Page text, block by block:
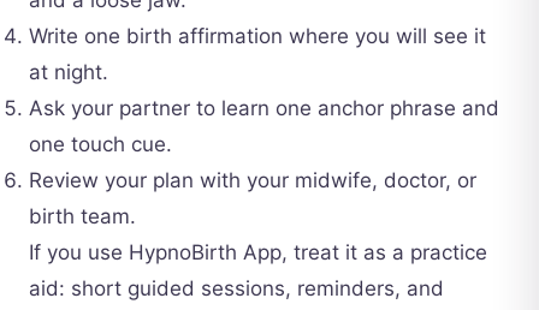
Write one birth affirmation where you will see it
at night.
Ask your partner to learn one anchor phrase and
one touch cue.
Review your plan with your midwife, doctor, or
birth team.
If you use HypnoBirth App, treat it as a practice
aid: short guided sessions, reminders, and